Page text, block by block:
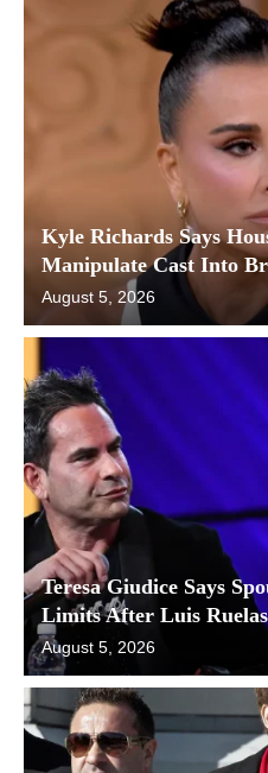
Kyle Richards Says
Manipulate Cast Into
August 5, 2026
Teresa Giudice Says
Limits After Luis
August 5, 2026